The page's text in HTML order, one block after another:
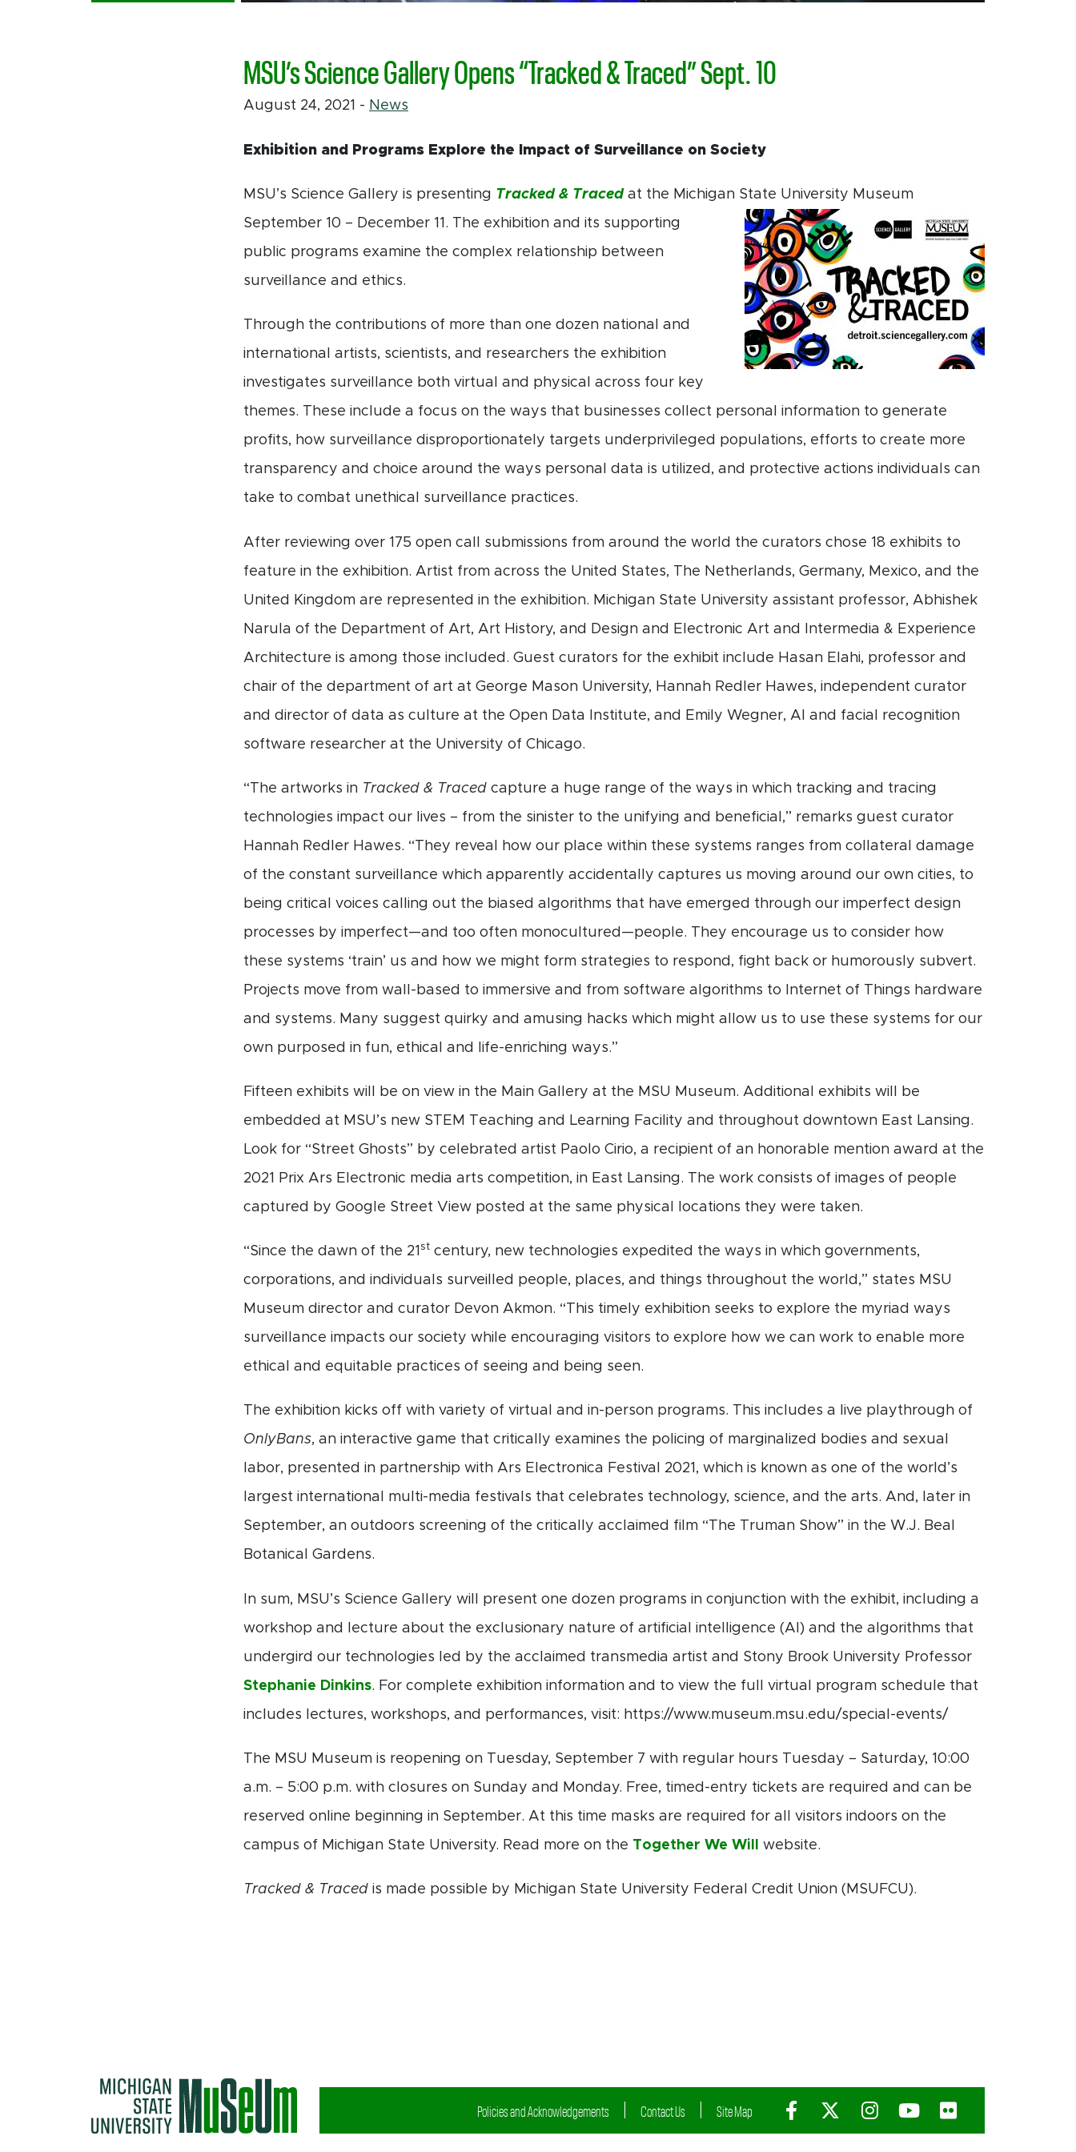
MSU’s Science Gallery Opens “Tracked & Traced” Sept. 10
August 24, 2021 - News
Exhibition and Programs Explore the Impact of Surveillance on Society
MSU’s Science Gallery is presenting Tracked & Traced at the Michigan State University Museum
September 10 – December 11. The exhibition and its supporting
public programs examine the complex relationship between
surveillance and ethics.
Through the contributions of more than one dozen national and
international artists, scientists, and researchers the exhibition
investigates surveillance both virtual and physical across four key
themes. These include a focus on the ways that businesses collect personal information to generate
profits, how surveillance disproportionately targets underprivileged populations, efforts to create more
transparency and choice around the ways personal data is utilized, and protective actions individuals can
take to combat unethical surveillance practices.
After reviewing over 175 open call submissions from around the world the curators chose 18 exhibits to
feature in the exhibition. Artist from across the United States, The Netherlands, Germany, Mexico, and the
United Kingdom are represented in the exhibition. Michigan State University assistant professor, Abhishek
Narula of the Department of Art, Art History, and Design and Electronic Art and Intermedia & Experience
Architecture is among those included. Guest curators for the exhibit include Hasan Elahi, professor and
chair of the department of art at George Mason University, Hannah Redler Hawes, independent curator
and director of data as culture at the Open Data Institute, and Emily Wegner, AI and facial recognition
software researcher at the University of Chicago.
“The artworks in Tracked & Traced capture a huge range of the ways in which tracking and tracing
technologies impact our lives – from the sinister to the unifying and beneficial,” remarks guest curator
Hannah Redler Hawes. “They reveal how our place within these systems ranges from collateral damage
of the constant surveillance which apparently accidentally captures us moving around our own cities, to
being critical voices calling out the biased algorithms that have emerged through our imperfect design
processes by imperfect—and too often monocultured—people. They encourage us to consider how
these systems ‘train’ us and how we might form strategies to respond, fight back or humorously subvert.
Projects move from wall-based to immersive and from software algorithms to Internet of Things hardware
and systems. Many suggest quirky and amusing hacks which might allow us to use these systems for our
own purposed in fun, ethical and life-enriching ways.”
Fifteen exhibits will be on view in the Main Gallery at the MSU Museum. Additional exhibits will be
embedded at MSU’s new STEM Teaching and Learning Facility and throughout downtown East Lansing.
Look for “Street Ghosts” by celebrated artist Paolo Cirio, a recipient of an honorable mention award at the
2021 Prix Ars Electronic media arts competition, in East Lansing. The work consists of images of people
captured by Google Street View posted at the same physical locations they were taken.
“Since the dawn of the 21 st century, new technologies expedited the ways in which governments,
corporations, and individuals surveilled people, places, and things throughout the world,” states MSU
Museum director and curator Devon Akmon. “This timely exhibition seeks to explore the myriad ways
surveillance impacts our society while encouraging visitors to explore how we can work to enable more
ethical and equitable practices of seeing and being seen.
The exhibition kicks off with variety of virtual and in-person programs. This includes a live playthrough of
OnlyBans, an interactive game that critically examines the policing of marginalized bodies and sexual
labor, presented in partnership with Ars Electronica Festival 2021, which is known as one of the world’s
largest international multi-media festivals that celebrates technology, science, and the arts. And, later in
September, an outdoors screening of the critically acclaimed film “The Truman Show” in the W.J. Beal
Botanical Gardens.
In sum, MSU’s Science Gallery will present one dozen programs in conjunction with the exhibit, including a
workshop and lecture about the exclusionary nature of artificial intelligence (AI) and the algorithms that
undergird our technologies led by the acclaimed transmedia artist and Stony Brook University Professor
Stephanie Dinkins. For complete exhibition information and to view the full virtual program schedule that
includes lectures, workshops, and performances, visit: https://www.museum.msu.edu/special-events/
The MSU Museum is reopening on Tuesday, September 7 with regular hours Tuesday – Saturday, 10:00
a.m. – 5:00 p.m. with closures on Sunday and Monday. Free, timed-entry tickets are required and can be
reserved online beginning in September. At this time masks are required for all visitors indoors on the
campus of Michigan State University. Read more on the Together We Will website.
Tracked & Traced is made possible by Michigan State University Federal Credit Union (MSUFCU).
Policies and Acknowledgements Contact Us Site Map Facebook
X (Twitter)
Instagram
YouTube
Flickr